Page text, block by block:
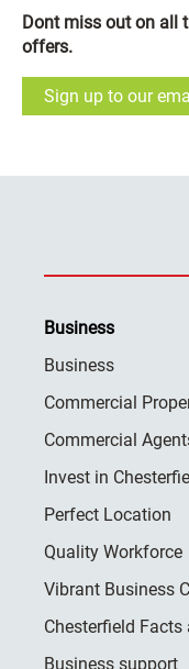
Dont miss out on all
offers.
Sign up to our
Business
Business
Commercial
Commercial
Invest in
Perfect Location
Quality Workforce
Vibrant Business
Chesterfield Facts
Business support